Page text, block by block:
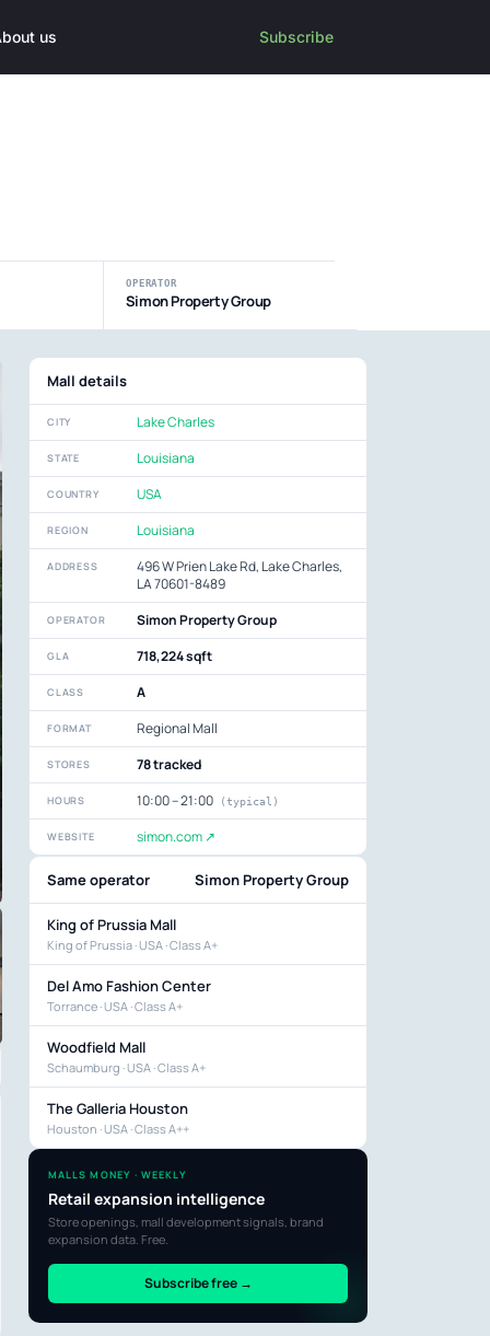
us Subscribe
OPERATOR
Simon Property Group
Mall details
CITY Lake Charles
STATE Louisiana
COUNTRY USA
REGION Louisiana
ADDRESS
496 W Prien Lake Rd, Lake Charles,
LA 70601-8489
OPERATOR Simon Property Group
GLA 718,224 sqft
CLASS A
FORMAT Regional Mall
STORES 78 tracked
HOURS 10:00 – 21:00 (typical)
WEBSITE simon.com ↗
Same operator Simon Property Group
King of Prussia Mall
King of Prussia · USA · Class A+
Del Amo Fashion Center
Torrance · USA · Class A+
Woodfield Mall
Schaumburg · USA · Class A+
The Galleria Houston
Houston · USA · Class A++
MALLS MONEY · WEEKLY
Retail expansion intelligence
Store openings, mall development signals, brand
expansion data. Free.
Subscribe free →